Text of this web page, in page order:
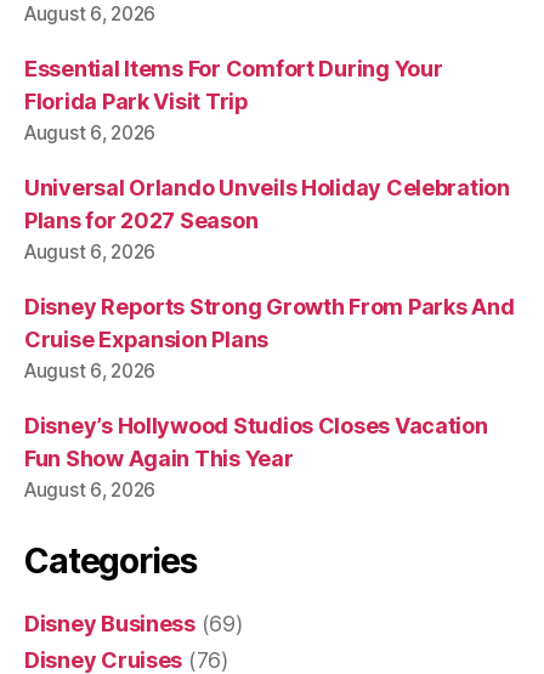
August 6, 2026
Essential Items For Comfort During Your
Florida Park Visit Trip
August 6, 2026
Universal Orlando Unveils Holiday Celebration
Plans for 2027 Season
August 6, 2026
Disney Reports Strong Growth From Parks And
Cruise Expansion Plans
August 6, 2026
Disney’s Hollywood Studios Closes Vacation
Fun Show Again This Year
August 6, 2026
Categories
Disney Business(69)
Disney Cruises (76)